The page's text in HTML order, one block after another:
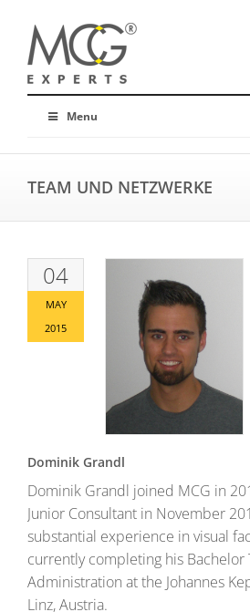
Menu
TEAM UND NETZWERKE
04
MAY
2015
Dominik Grandl
Dominik Grandl joined MCG in
Junior Consultant in November
substantial experience in visual
currently completing his Bachelor
Administration at the Johannes
Linz, Austria.